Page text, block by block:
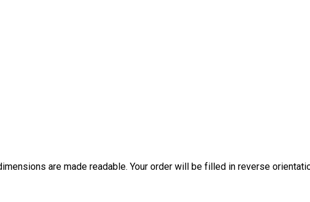
are made readable. Your order will be filled in reverse